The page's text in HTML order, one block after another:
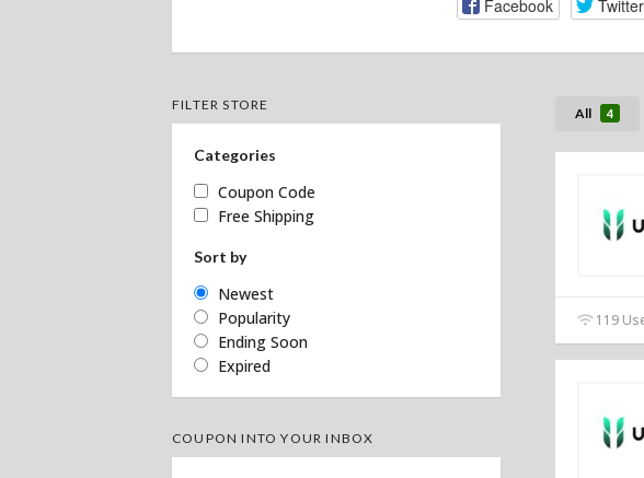
Facebook Twitter
All 4
119
FILTER STORE
Categories
Coupon Code
Free Shipping
Sort by
Newest
Popularity
Ending Soon
Expired
COUPON INTO YOUR INBOX